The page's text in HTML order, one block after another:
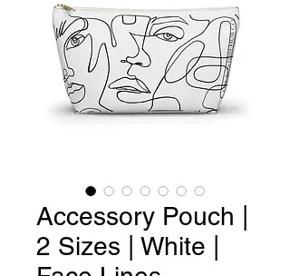
Accessory Pouch |
2 Sizes | White |